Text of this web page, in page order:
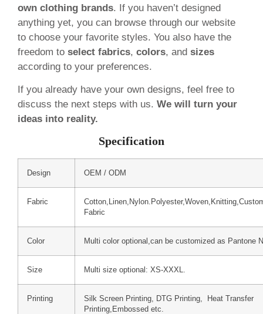
own clothing brands. If you haven’t designed
anything yet, you can browse through our website
to choose your favorite styles. You also have the
freedom to select fabrics, colors, and sizes
according to your preferences.
If you already have your own designs, feel free to
discuss the next steps with us. We will turn your
ideas into reality.
Specification
Design OEM / ODM
Fabric
Fabric
Color Multi color optional,can be customized as Pantone
Size Multi size optional: XS-XXXL.
Printing
Silk Screen Printing, DTG Printing, Heat Transfer
Printing,Embossed etc.